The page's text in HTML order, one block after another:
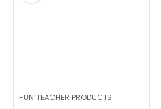
FUN TEACHER PRODUCTS